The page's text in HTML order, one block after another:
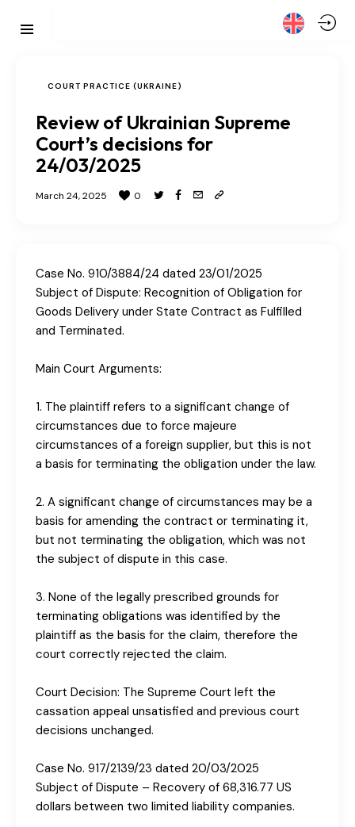
COURT PRACTICE (UKRAINE)
Review of Ukrainian Supreme
Court’s decisions for
24/03/2025
March 24, 2025 0
Case No. 910/3884/24 dated 23/01/2025
Subject of Dispute: Recognition of Obligation for
Goods Delivery under State Contract as Fulfilled
and Terminated.
Main Court Arguments:
1. The plaintiff refers to a significant change of
circumstances due to force majeure
circumstances of a foreign supplier, but this is not
a basis for terminating the obligation under the law.
2. A significant change of circumstances may be a
basis for amending the contract or terminating it,
but not terminating the obligation, which was not
the subject of dispute in this case.
3. None of the legally prescribed grounds for
terminating obligations was identified by the
plaintiff as the basis for the claim, therefore the
court correctly rejected the claim.
Court Decision: The Supreme Court left the
cassation appeal unsatisfied and previous court
decisions unchanged.
Case No. 917/2139/23 dated 20/03/2025
Subject of Dispute – Recovery of 68,316.77 US
dollars between two limited liability companies.